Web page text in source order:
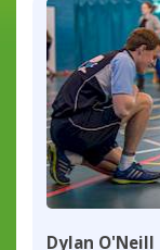
Dylan O'Neill